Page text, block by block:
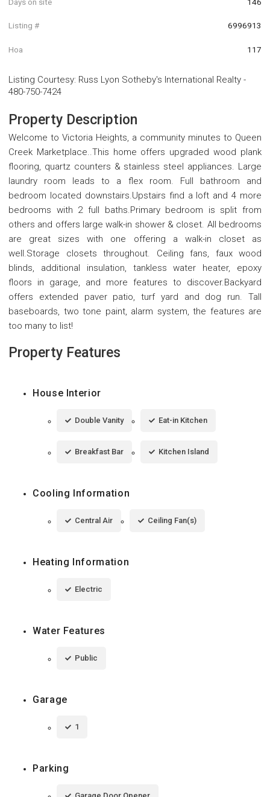
Listing # 6996913
Hoa 117
Listing Courtesy: Russ Lyon Sotheby's International Realty -
480-750-7424
Property Description
Welcome to Victoria Heights, a community minutes to Queen
Creek Marketplace..This home offers upgraded wood plank
flooring, quartz counters & stainless steel appliances. Large
laundry room leads to a flex room. Full bathroom and
bedroom located downstairs.Upstairs find a loft and 4 more
bedrooms with 2 full baths.Primary bedroom is split from
others and offers large walk-in shower & closet. All bedrooms
are great sizes with one offering a walk-in closet as
well.Storage closets throughout. Ceiling fans, faux wood
blinds, additional insulation, tankless water heater, epoxy
floors in garage, and more features to discover.Backyard
offers extended paver patio, turf yard and dog run. Tall
baseboards, two tone paint, alarm system, the features are
too many to list!
Property Features
House Interior
Double Vanity Eat-in Kitchen
Breakfast Bar Kitchen Island
Cooling Information
Central Air Ceiling Fan(s)
Heating Information
Electric
Water Features
Public
Garage
1
Parking